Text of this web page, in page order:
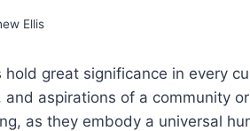
Ellis
hold great significance in every
and aspirations of a community
as they embody a universal